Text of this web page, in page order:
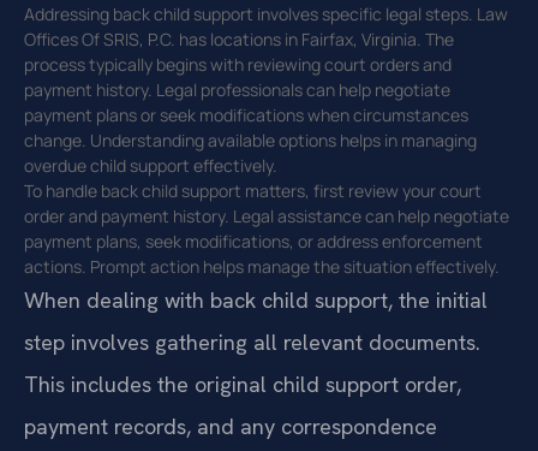
Addressing back child support involves specific legal steps. Law
Offices Of SRIS, P.C. has locations in Fairfax, Virginia. The
process typically begins with reviewing court orders and
payment history. Legal professionals can help negotiate
payment plans or seek modifications when circumstances
change. Understanding available options helps in managing
overdue child support effectively.
To handle back child support matters, first review your court
order and payment history. Legal assistance can help negotiate
payment plans, seek modifications, or address enforcement
actions. Prompt action helps manage the situation effectively.
When dealing with back child support, the initial
step involves gathering all relevant documents.
This includes the original child support order,
payment records, and any correspondence